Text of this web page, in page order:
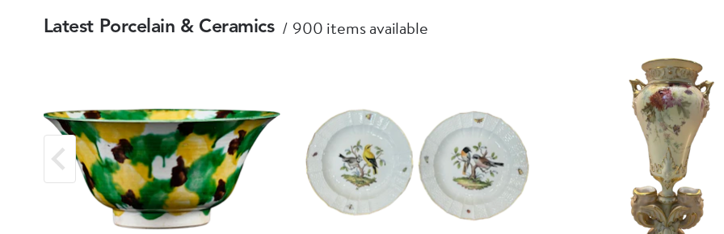
Latest Porcelain & Ceramics 900 items available